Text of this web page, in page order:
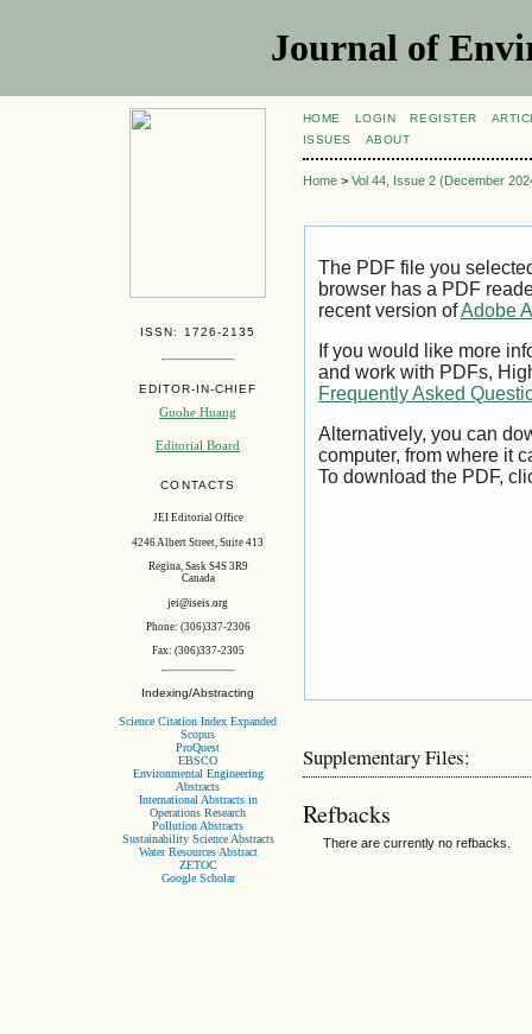
Journal of
ISSN: 1726-2135
EDITOR-IN-CHIEF
Guohe Huang
Editorial Board
CONTACTS
JEI Editorial Office
4246 Albert Street, Suite 413
Regina, Sask S4S 3R9
Canada
jei@iseis.org
Phone: (306)337-2306
Fax: (306)337-2305
Indexing/Abstracting
Science Citation Index Expanded
Scopus
ProQuest
EBSCO
Environmental Engineering
Abstracts
International Abstracts in
Operations Research
Pollution Abstracts
Sustainability Science Abstracts
Water Resources Abstract
ZETOC
Google Scholar
HOME LOGIN REGISTER
ISSUES
ABOUT
Home> Vol 44, Issue 2 (December
The PDF file you
browser has a PDF
recent version ofAdobe
If you would like more
and work with PDFs,
Frequently Asked
Alternatively, you can
computer, from where it
To download the PDF,
Supplementary Files:
Refbacks
There are currently no refbacks.